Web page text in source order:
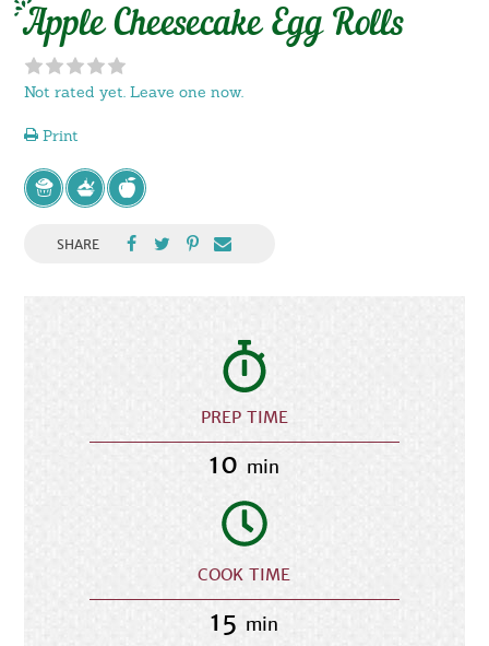
Apple Cheesecake Egg Rolls
Not rated yet. Leave one now.
Print
SHARE
PREP TIME
10 min
COOK TIME
15 min